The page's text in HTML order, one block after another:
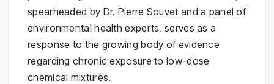
spearheaded by Dr. Pierre Souvet and a panel of
environmental health experts, serves as a
response to the growing body of evidence
regarding chronic exposure to low-dose
chemical mixtures.